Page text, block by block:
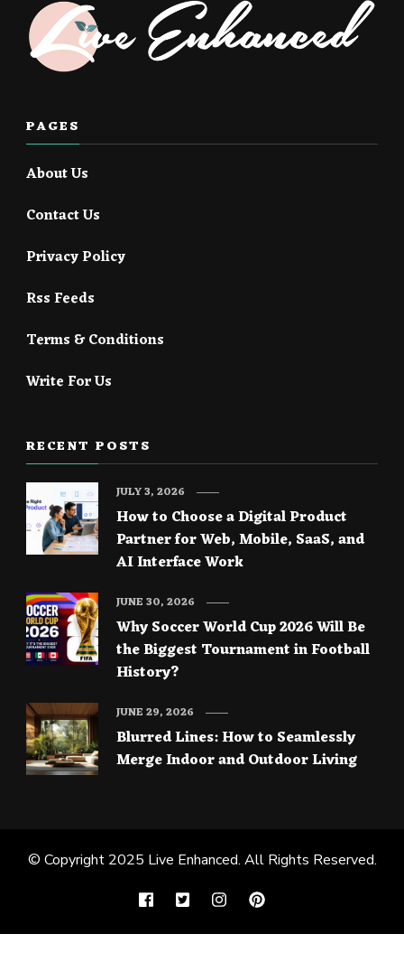
PAGES
About Us
Contact Us
Privacy Policy
Rss Feeds
Terms & Conditions
Write For Us
RECENT POSTS
How to Choose a Digital Product
Partner for Web, Mobile, SaaS, and
AI Interface Work
JULY 3, 2026
Why Soccer World Cup 2026 Will Be
the Biggest Tournament in Football
History?
JUNE 30, 2026
Blurred Lines: How to Seamlessly
Merge Indoor and Outdoor Living
JUNE 29, 2026
© Copyright 2025 Live Enhanced. All Rights Reserved.